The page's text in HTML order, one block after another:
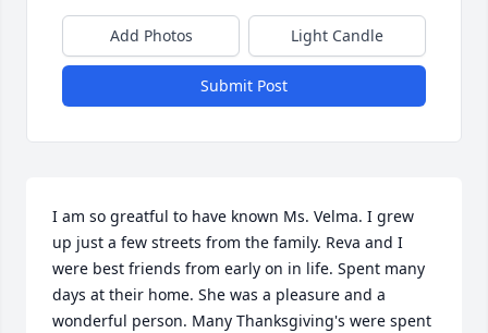
Add Photos Light Candle
Submit Post
I am so greatful to have known Ms. Velma. I grew
up just a few streets from the family. Reva and I
were best friends from early on in life. Spent many
days at their home. She was a pleasure and a
wonderful person. Many Thanksgiving's were spent